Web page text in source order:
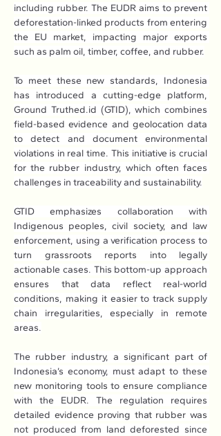
including rubber. The EUDR aims to prevent
deforestation-linked products from entering
the EU market, impacting major exports
such as palm oil, timber, coffee, and rubber.
To meet these new standards, Indonesia
has introduced a cutting-edge platform,
Ground Truthed.id (GTID), which combines
field-based evidence and geolocation data
to detect and document environmental
violations in real time. This initiative is crucial
for the rubber industry, which often faces
challenges in traceability and sustainability.
GTID emphasizes collaboration with
Indigenous peoples, civil society, and law
enforcement, using a verification process to
turn grassroots reports into legally
actionable cases. This bottom-up approach
ensures that data reflect real-world
conditions, making it easier to track supply
chain irregularities, especially in remote
areas.
The rubber industry, a significant part of
Indonesia’s economy, must adapt to these
new monitoring tools to ensure compliance
with the EUDR. The regulation requires
detailed evidence proving that rubber was
not produced from land deforested since